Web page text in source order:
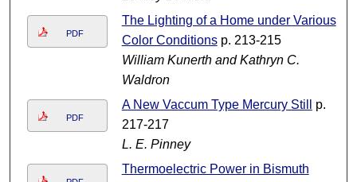
PDF
The Lighting of a Home under Various
Color Conditionsp. 213-215
William Kunerth and Kathryn C.
Waldron
PDF
A New Vaccum Type Mercury Still
p.
217-217
L. E. Pinney
Thermoelectric Power in Bismuth